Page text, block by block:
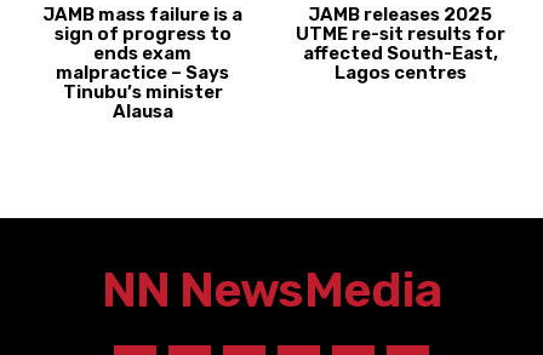
JAMB mass failure is a
sign of progress to
ends exam
malpractice – Says
Tinubu’s minister
Alausa
JAMB releases 2025
UTME re-sit results for
affected South-East,
Lagos centres
NN NewsMedia